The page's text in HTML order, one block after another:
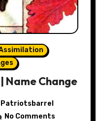
Name Change
No Comments